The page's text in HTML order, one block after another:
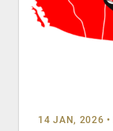
14 JAN, 2026 •